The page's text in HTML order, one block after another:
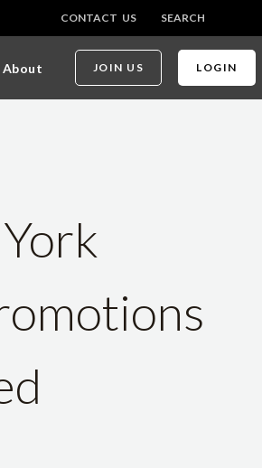
CONTACT US SEARCH
About JOIN US LOGIN